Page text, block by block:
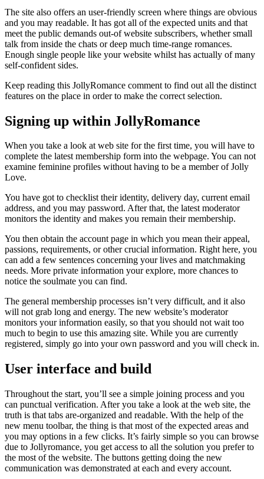
The site also offers an user-friendly screen where things are obvious
and you may readable. It has got all of the expected units and that
meet the public demands out-of website subscribers, whether small
talk from inside the chats or deep much time-range romances.
Enough single people like your website whilst has actually of many
self-confident sides.
Keep reading this JollyRomance comment to find out all the distinct
features on the place in order to make the correct selection.
Signing up within JollyRomance
When you take a look at web site for the first time, you will have to
complete the latest membership form into the webpage. You can not
examine feminine profiles without having to be a member of Jolly
Love.
You have got to checklist their identity, delivery day, current email
address, and you may password. After that, the latest moderator
monitors the identity and makes you remain their membership.
You then obtain the account page in which you mean their appeal,
passions, requirements, or other crucial information. Right here, you
can add a few sentences concerning your lives and matchmaking
needs. More private information your explore, more chances to
notice the soulmate you can find.
The general membership processes isn’t very difficult, and it also
will not grab long and energy. The new website’s moderator
monitors your information easily, so that you should not wait too
much to begin to use this amazing site. While you are currently
registered, simply go into your own password and you will check in.
User interface and build
Throughout the start, you’ll see a simple joining process and you
can punctual verification. After you take a look at the web site, the
truth is that tabs are-organized and readable. With the help of the
new menu toolbar, the thing is that most of the expected areas and
you may options in a few clicks. It’s fairly simple so you can browse
due to Jollyromance, you get access to all the solution you prefer to
the most of the website. The buttons getting doing the new
communication was demonstrated at each and every account.